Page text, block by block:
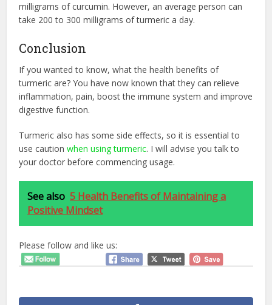
milligrams of curcumin. However, an average person can
take 200 to 300 milligrams of turmeric a day.
Conclusion
If you wanted to know, what the health benefits of
turmeric are? You have now known that they can relieve
inflammation, pain, boost the immune system and improve
digestive function.
Turmeric also has some side effects, so it is essential to
use cautionwhen using turmeric. I will advise you talk to
your doctor before commencing usage.
See also 5 Health Benefits of Maintaining a
Positive Mindset
Please follow and like us: